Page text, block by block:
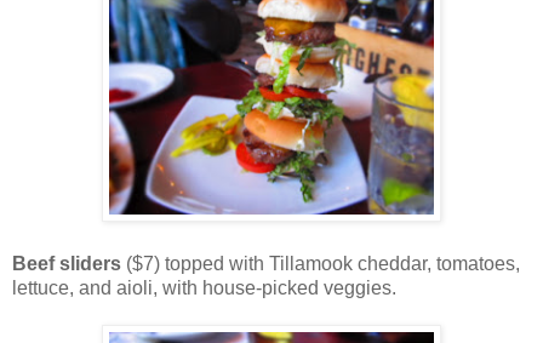
Beef sliders ($7) topped with Tillamook cheddar, tomatoes,
lettuce, and aioli, with house-picked veggies.